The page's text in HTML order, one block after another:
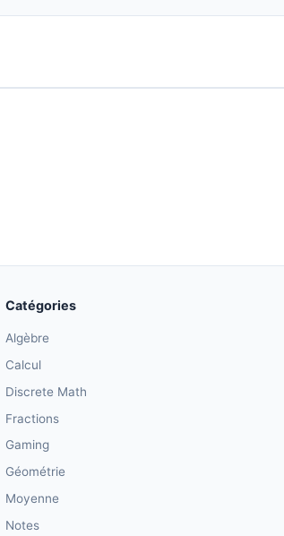
Catégories
Algèbre
Calcul
Discrete Math
Fractions
Gaming
Géométrie
Moyenne
Notes